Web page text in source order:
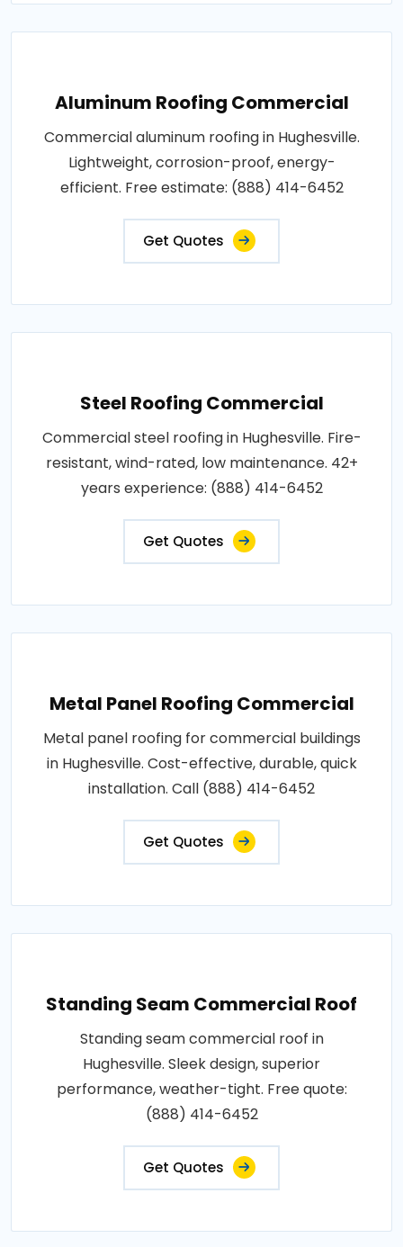
Aluminum Roofing Commercial
Commercial aluminum roofing in Hughesville.
Lightweight, corrosion-proof, energy-
efficient. Free estimate: (888) 414-6452
Get Quotes
Steel Roofing Commercial
Commercial steel roofing in Hughesville. Fire-
resistant, wind-rated, low maintenance. 42+
years experience: (888) 414-6452
Get Quotes
Metal Panel Roofing Commercial
Metal panel roofing for commercial buildings
in Hughesville. Cost-effective, durable, quick
installation. Call (888) 414-6452
Get Quotes
Standing Seam Commercial Roof
Standing seam commercial roof in
Hughesville. Sleek design, superior
performance, weather-tight. Free quote:
(888) 414-6452
Get Quotes